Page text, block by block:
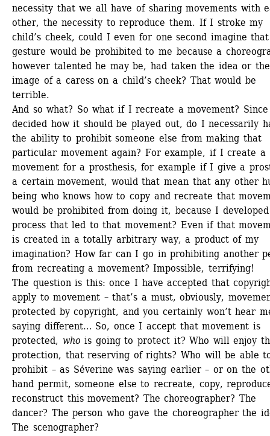
necessity that we all have of sharing movements with
other, the necessity to reproduce them. If I stroke my
child’s cheek, could I even for one second imagine
gesture would be prohibited to me because a
however talented he may be, had taken the idea or the
image of a caress on a child’s cheek? That would be
terrible.
And so what? So what if I recreate a movement? Since
decided how it should be played out, do I necessarily
the ability to prohibit someone else from making that
particular movement again? For example, if I create a
movement for a prosthesis, for example if I give a
a certain movement, would that mean that any other
being who knows how to copy and recreate that
would be prohibited from doing it, because I
process that led to that movement? Even if that
is created in a totally arbitrary way, a product of my
imagination? How far can I go in prohibiting another
from recreating a movement? Impossible, terrifying!
The question is this: once I have accepted that
apply to movement – that’s a must, obviously,
protected by copyright, and you certainly won’t hear
saying different… So, once I accept that movement is
protected, who is going to protect it? Who will enjoy
protection, that reserving of rights? Who will be able
prohibit – as Séverine was saying earlier – or on the
hand permit, someone else to recreate, copy,
reconstruct this movement? The choreographer? The
dancer? The person who gave the choreographer the
The scenographer?